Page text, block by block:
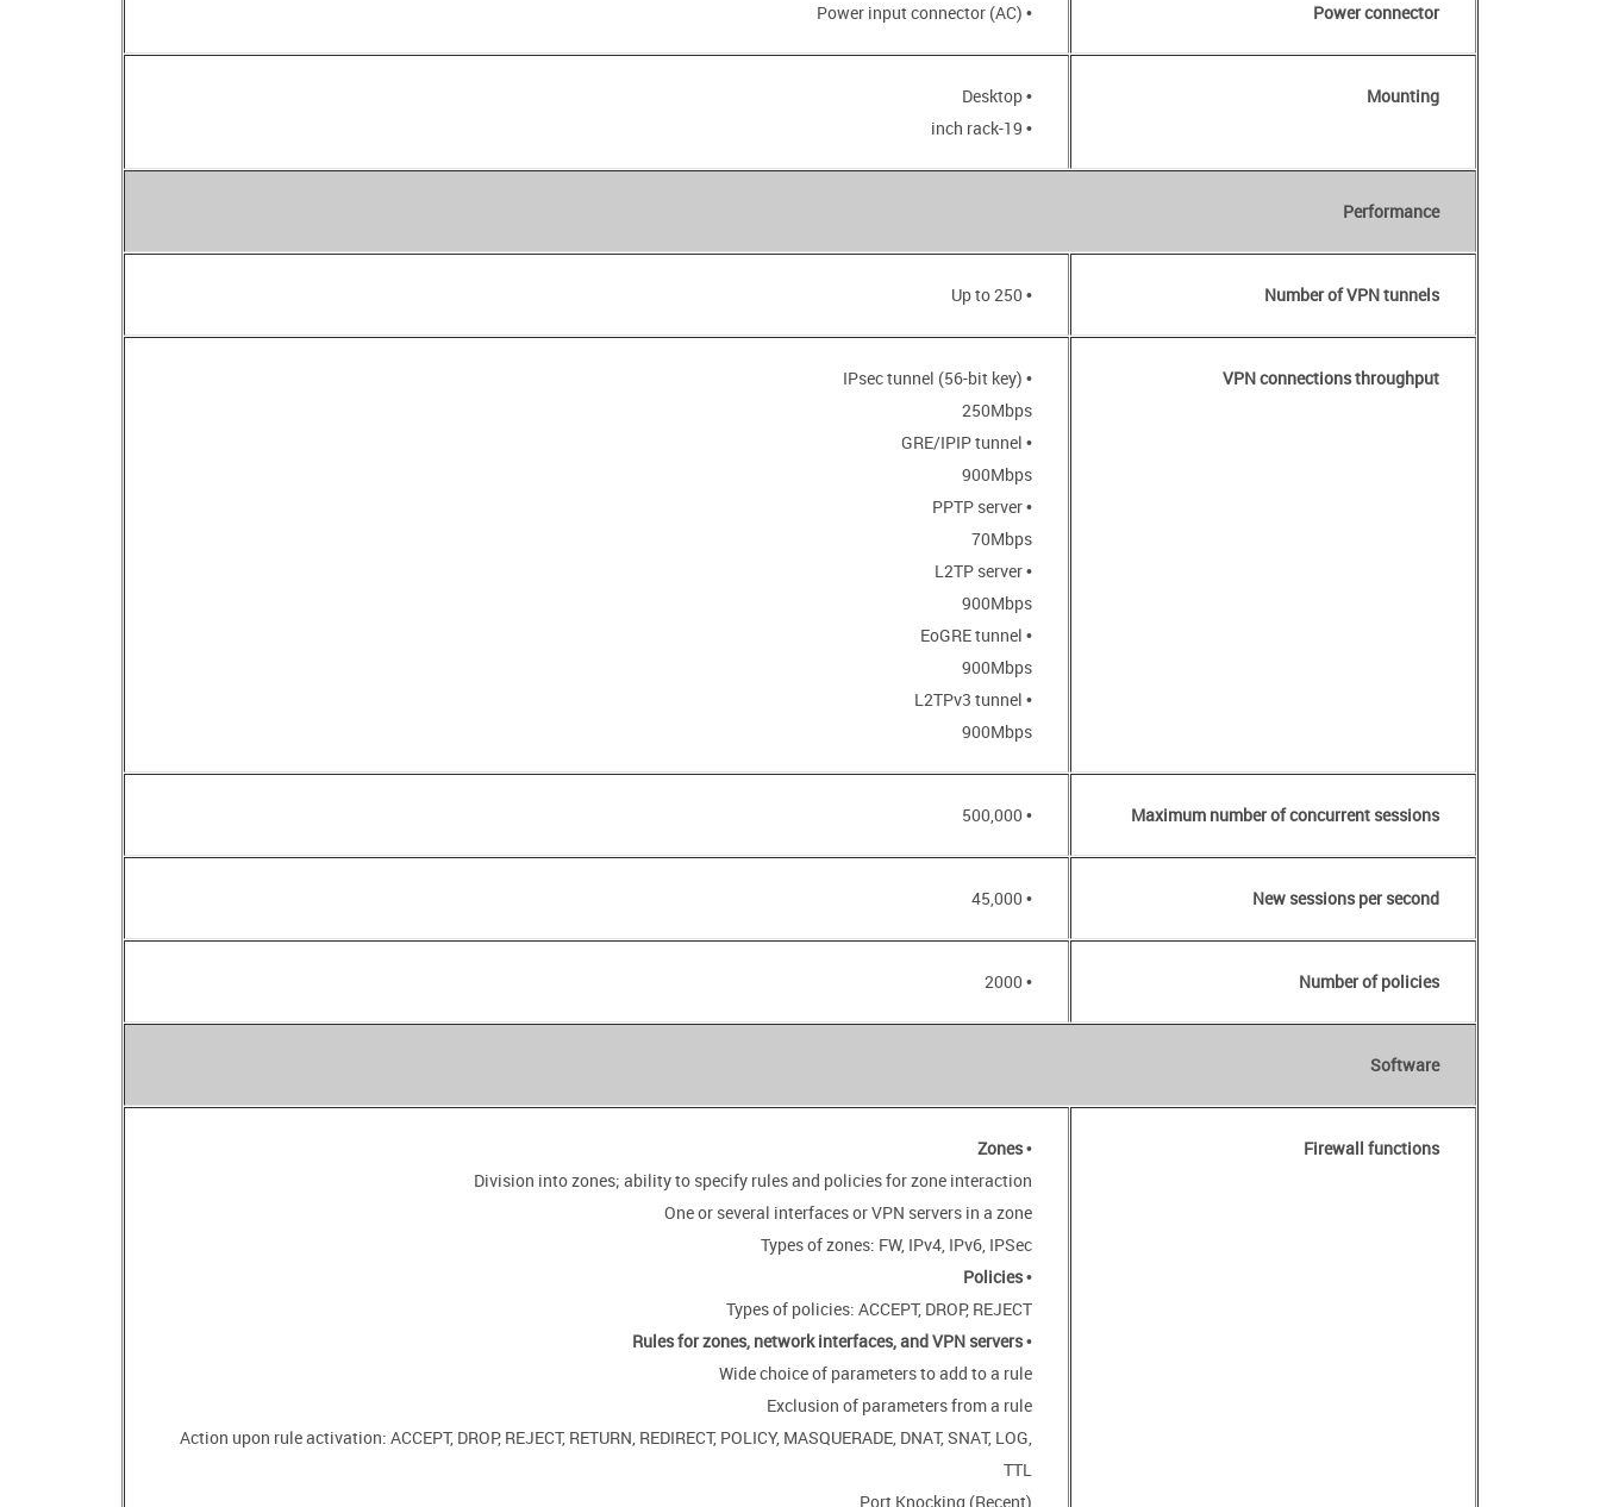
Power connector
• Power input connector (AC)
Mounting
• Desktop
• 19-inch rack
Performance
Number of VPN tunnels
• Up to 250
VPN connections throughput
• IPsec tunnel (56-bit key)
250Mbps
• GRE/IPIP tunnel
900Mbps
• PPTP server
70Mbps
• L2TP server
900Mbps
• EoGRE tunnel
900Mbps
• L2TPv3 tunnel
900Mbps
Maximum number of concurrent sessions
• 500,000
New sessions per second
• 45,000
Number of policies
• 2000
Software
Firewall functions
•
Zones
Division into zones; ability to specify rules and policies for zone interaction
One or several interfaces or VPN servers in a zone
Types of zones: FW, IPv4, IPv6, IPSec
•
Policies
Types of policies: ACCEPT, DROP, REJECT
•
Rules for zones, network interfaces, and VPN servers
Wide choice of parameters to add to a rule
Exclusion of parameters from a rule
Action upon rule activation: ACCEPT, DROP, REJECT, RETURN, REDIRECT, POLICY, MASQUERADE, DNAT, SNAT, LOG,
TTL
Port Knocking (Recent)